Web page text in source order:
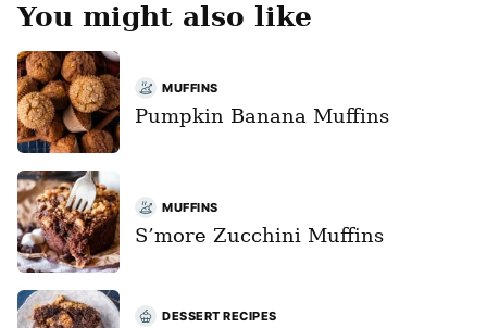
You might also like
MUFFINS
Pumpkin Banana Muffins
MUFFINS
S’more Zucchini Muffins
DESSERT RECIPES